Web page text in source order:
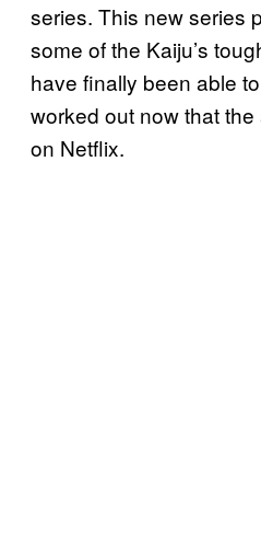
series. This new series
some of the Kaiju’s
have finally been able
worked out now that
on Netflix.